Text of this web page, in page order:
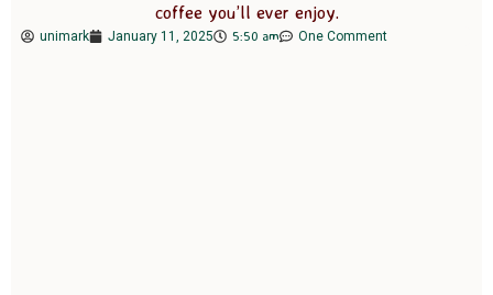
coffee you’ll ever enjoy.
unimark January 11, 2025 5:50 am One Comment